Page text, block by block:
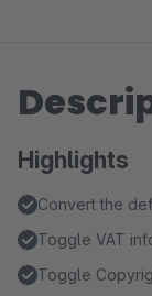
Highlights
Convert the
Toggle VAT
Toggle